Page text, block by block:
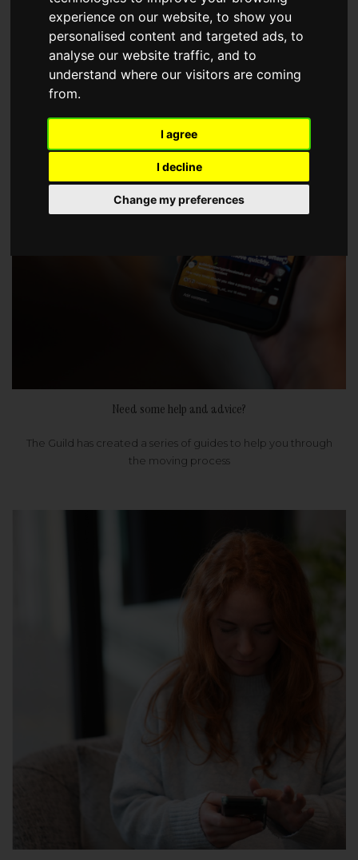
experience on our website, to show you
personalised content and targeted ads, to
analyse our website traffic, and to
understand where our visitors are coming
from.
I agree
I decline
Change my preferences
choose a Member of The Guild of Property Professionals.
Need some help and advice?
The Guild has created a series of guides to help you through
the moving process